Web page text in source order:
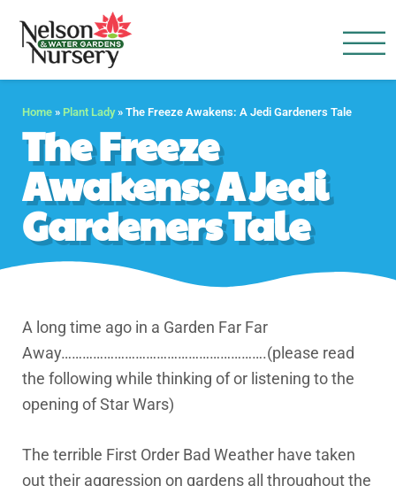
Home » Plant Lady» The Freeze Awakens: A Jedi Gardeners Tale
The Freeze
Awakens: A Jedi
Gardeners Tale
A long time ago in a Garden Far Far
Away………………………………………………….(please read
the following while thinking of or listening to the
opening of Star Wars)
The terrible First Order Bad Weather have taken
out their aggression on gardens all throughout the